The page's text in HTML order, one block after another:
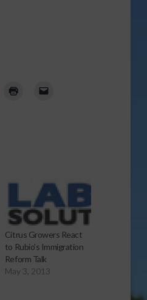
Citrus Growers React
to Rubio’s Immigration
Reform Talk
May 3, 2013